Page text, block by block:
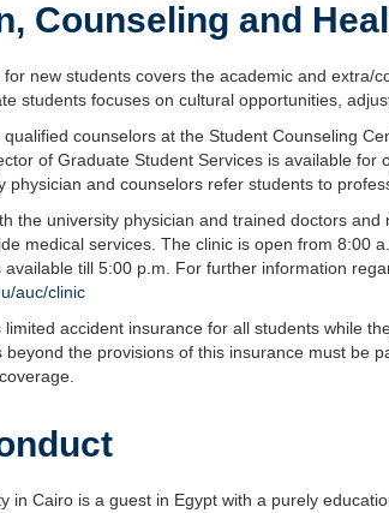
Counseling and
new students covers the academic and extra/
students focuses on cultural opportunities,
counselors at the Student Counseling
of Graduate Student Services is available
physician and counselors refer students to
the university physician and trained doctors
medical services. The clinic is open from 8:00
till 5:00 p.m. For further information
auc/clinic
accident insurance for all students while
beyond the provisions of this insurance must be
in Cairo is a guest in Egypt with a purely